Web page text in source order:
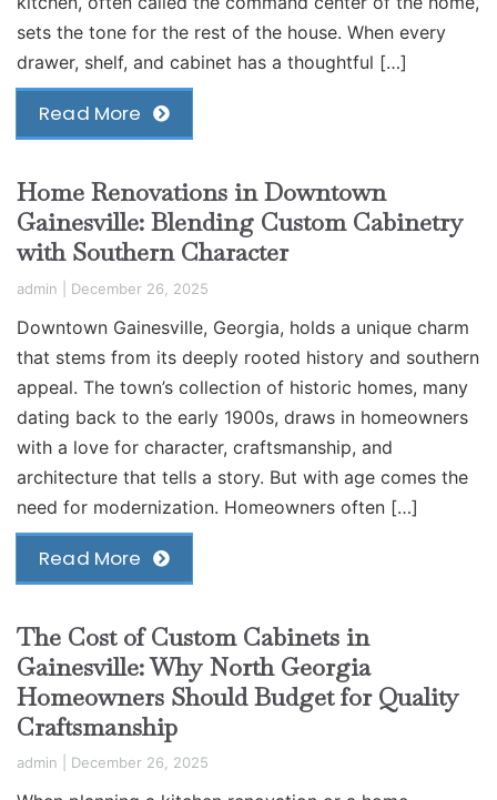
sets the tone for the rest of the house. When every
drawer, shelf, and cabinet has a thoughtful […]
Read More
Home Renovations in Downtown
Gainesville: Blending Custom Cabinetry
with Southern Character
admin December 26, 2025
Downtown Gainesville, Georgia, holds a unique charm
that stems from its deeply rooted history and southern
appeal. The town’s collection of historic homes, many
dating back to the early 1900s, draws in homeowners
with a love for character, craftsmanship, and
architecture that tells a story. But with age comes the
need for modernization. Homeowners often […]
Read More
The Cost of Custom Cabinets in
Gainesville: Why North Georgia
Homeowners Should Budget for Quality
Craftsmanship
admin December 26, 2025